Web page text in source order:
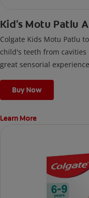
Kid's Motu Patlu
Colgate Kids Motu Patlu
child's teeth from
great sensorial
Buy Now
Learn More